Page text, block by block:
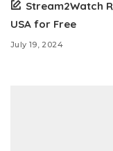
Stream2Watch
USA for Free
July 19, 2024